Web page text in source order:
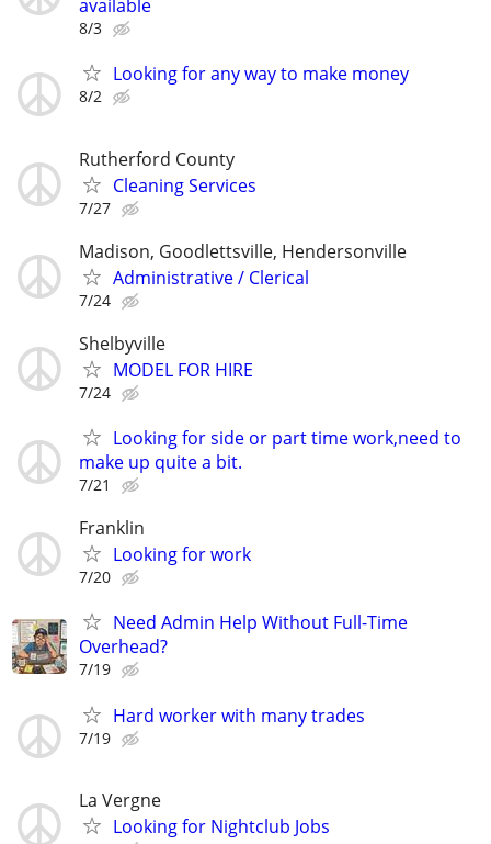
available
8/3
Looking for any way to make money
8/2
Rutherford County
Cleaning Services
7/27
Madison, Goodlettsville, Hendersonville
Administrative / Clerical
7/24
Shelbyville
MODEL FOR HIRE
7/24
Looking for side or part time work,need to
make up quite a bit.
7/21
Franklin
Looking for work
7/20
Need Admin Help Without Full-Time
Overhead?
7/19
Hard worker with many trades
7/19
La Vergne
Looking for Nightclub Jobs